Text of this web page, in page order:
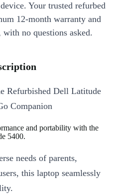
Your trusted refurbed
12-month warranty and
no questions asked.
Refurbished Dell Latitude
Companion
and portability with the
5400.
needs of parents,
this laptop seamlessly